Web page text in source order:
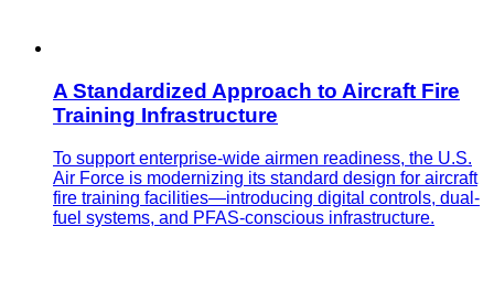
A Standardized Approach to Aircraft Fire
Training Infrastructure
To support enterprise-wide airmen readiness, the U.S.
Air Force is modernizing its standard design for aircraft
fire training facilities—introducing digital controls, dual-
fuel systems, and PFAS-conscious infrastructure.